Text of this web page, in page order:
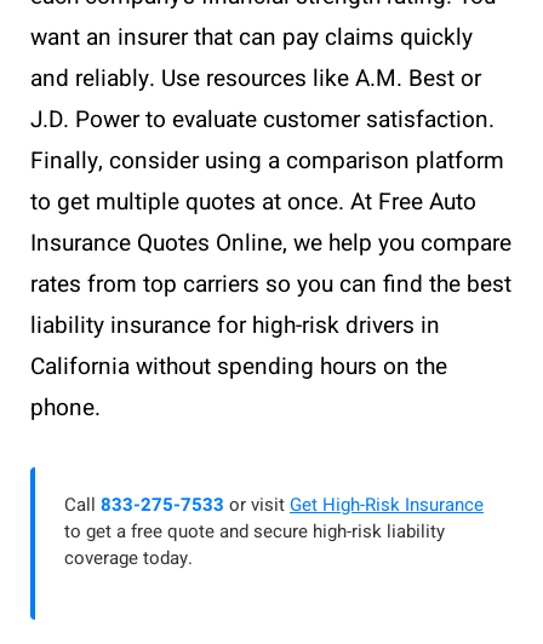
want an insurer that can pay claims quickly
and reliably. Use resources like A.M. Best or
J.D. Power to evaluate customer satisfaction.
Finally, consider using a comparison platform
to get multiple quotes at once. At Free Auto
Insurance Quotes Online, we help you compare
rates from top carriers so you can find the best
liability insurance for high-risk drivers in
California without spending hours on the
phone.
Call 833-275-7533 or visitGet High-Risk Insurance
to get a free quote and secure high-risk liability
coverage today.